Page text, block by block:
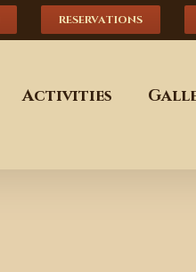
RESERVATIONS
Activities